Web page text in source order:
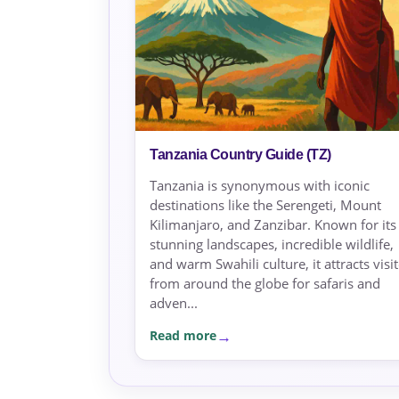
Tanzania Country Guide (TZ)
Tanzania is synonymous with iconic
destinations like the Serengeti, Mount
Kilimanjaro, and Zanzibar. Known for its
stunning landscapes, incredible wildlife,
and warm Swahili culture, it attracts
from around the globe for safaris and
adven...
Read more